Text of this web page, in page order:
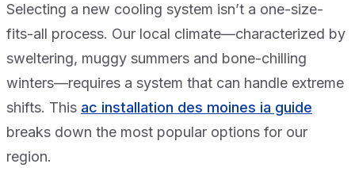
Selecting a new cooling system isn’t a one-size-
fits-all process. Our local climate—characterized by
sweltering, muggy summers and bone-chilling
winters—requires a system that can handle extreme
shifts. This ac installation des moines ia guide
breaks down the most popular options for our
region.